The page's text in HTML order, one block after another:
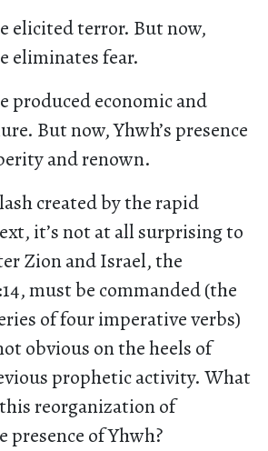
elicited terror. But now,
eliminates fear.
produced economic and
But now, Yhwh’s presence
and renown.
created by the rapid
it’s not at all surprising to
Zion and Israel, the
must be commanded (the
of four imperative verbs)
obvious on the heels of
prophetic activity. What
reorganization of
presence of Yhwh?